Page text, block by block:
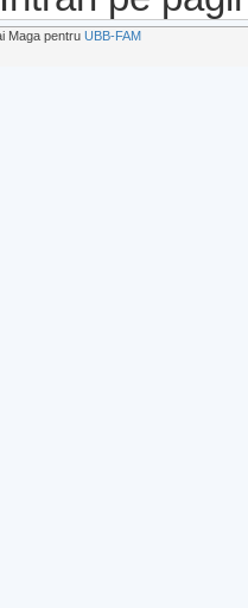
Maga pentru UBB-FAM